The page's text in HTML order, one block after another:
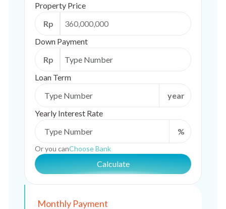
Property Price
Rp
Down Payment
Rp
Loan Term
year
Yearly Interest Rate
%
Or you canChoose Bank
Calculate
Monthly Payment